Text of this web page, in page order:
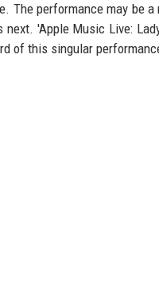
The performance may be
'Apple Music Live:
of this singular